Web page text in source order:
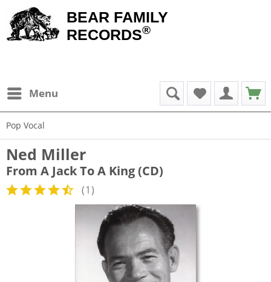
BEAR FAMILY
RECORDS®
Menu
Pop Vocal
Ned Miller
From A Jack To A King (CD)
(1)